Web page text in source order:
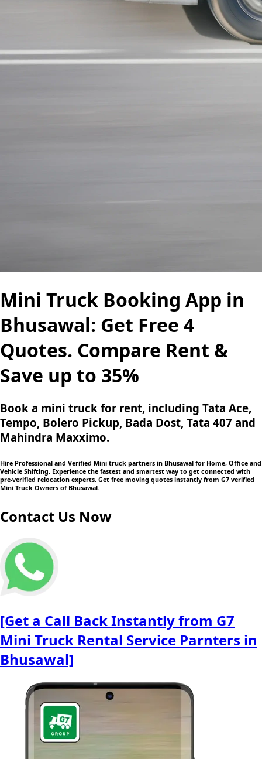
Mini Truck Booking App in
Bhusawal: Get Free 4
Quotes. Compare Rent &
Save up to 35%
Book a mini truck for rent, including Tata Ace,
Tempo, Bolero Pickup, Bada Dost, Tata 407 and
Mahindra Maxximo.
Hire Professional and Verified Mini truck partners in Bhusawal for Home, Office and
Vehicle Shifting, Experience the fastest and smartest way to get connected with
pre-verified relocation experts. Get free moving quotes instantly from G7 verified
Mini Truck Owners of Bhusawal.
Contact Us Now
[Get a Call Back Instantly from G7
Mini Truck Rental Service Parnters in
Bhusawal]